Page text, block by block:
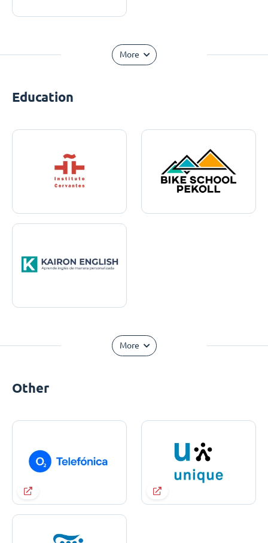
More
Education
More
Other